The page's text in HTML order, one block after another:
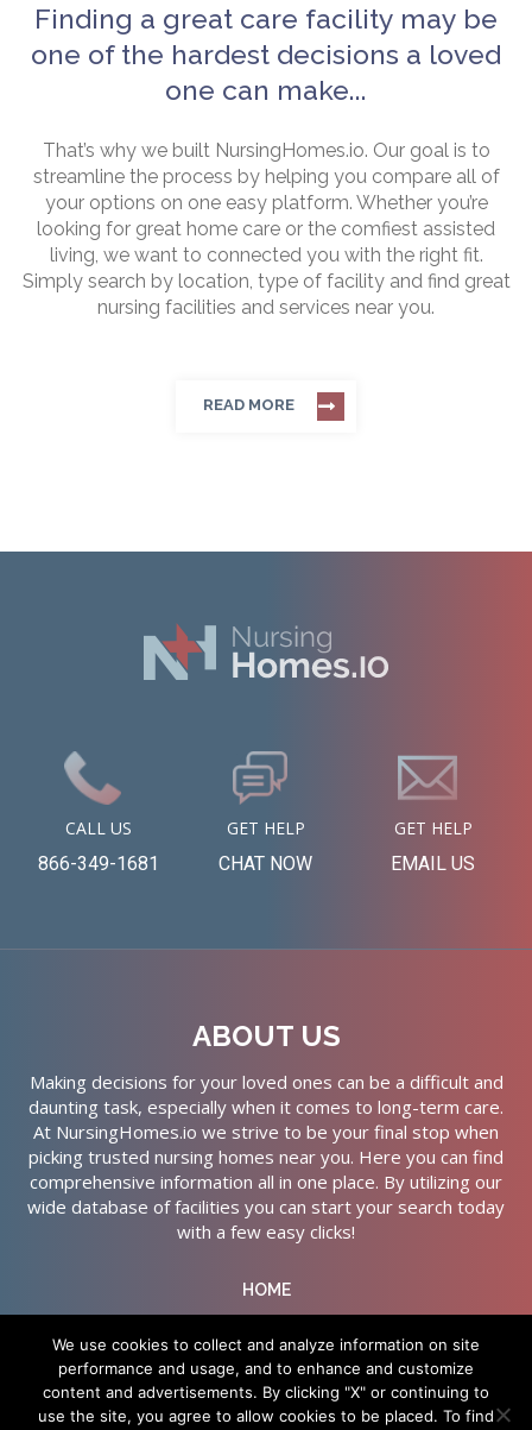
Finding a great care facility may be
one of the hardest decisions a loved
one can make...
That’s why we built NursingHomes.io. Our goal is to
streamline the process by helping you compare all of
your options on one easy platform. Whether you’re
looking for great home care or the comfiest assisted
living, we want to connected you with the right fit.
Simply search by location, type of facility and find great
nursing facilities and services near you.
READ MORE
CALL US
866-349-1681
GET HELP
CHAT NOW
GET HELP
EMAIL US
ABOUT US
Making decisions for your loved ones can be a difficult and
daunting task, especially when it comes to long-term care.
At NursingHomes.io we strive to be your final stop when
picking trusted nursing homes near you. Here you can find
comprehensive information all in one place. By utilizing our
wide database of facilities you can start your search today
with a few easy clicks!
HOME
SERVICES
CONTACT US
We use cookies to collect and analyze information on site
performance and usage, and to enhance and customize
content and advertisements. By clicking "X" or continuing to
use the site, you agree to allow cookies to be placed. To find